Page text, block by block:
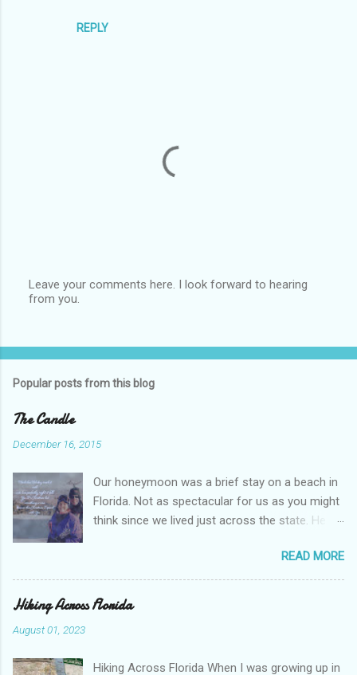
REPLY
P
t
a
o
m
n
Leave your comments here. I look forward to hearing
from you.
Popular posts from this blog
The Candle
December 16, 2015
Our honeymoon was a brief stay on a beach in
Florida. Not as spectacular for us as you might
think since we lived just across the state. He
we were pretty grown up. We weren’t. We grew
together over time, learning about life and love
and balancing college and work. Eventually, we
READ MORE
Hiking Across Florida
August 01, 2023
Hiking Across Florida When I was growing up in